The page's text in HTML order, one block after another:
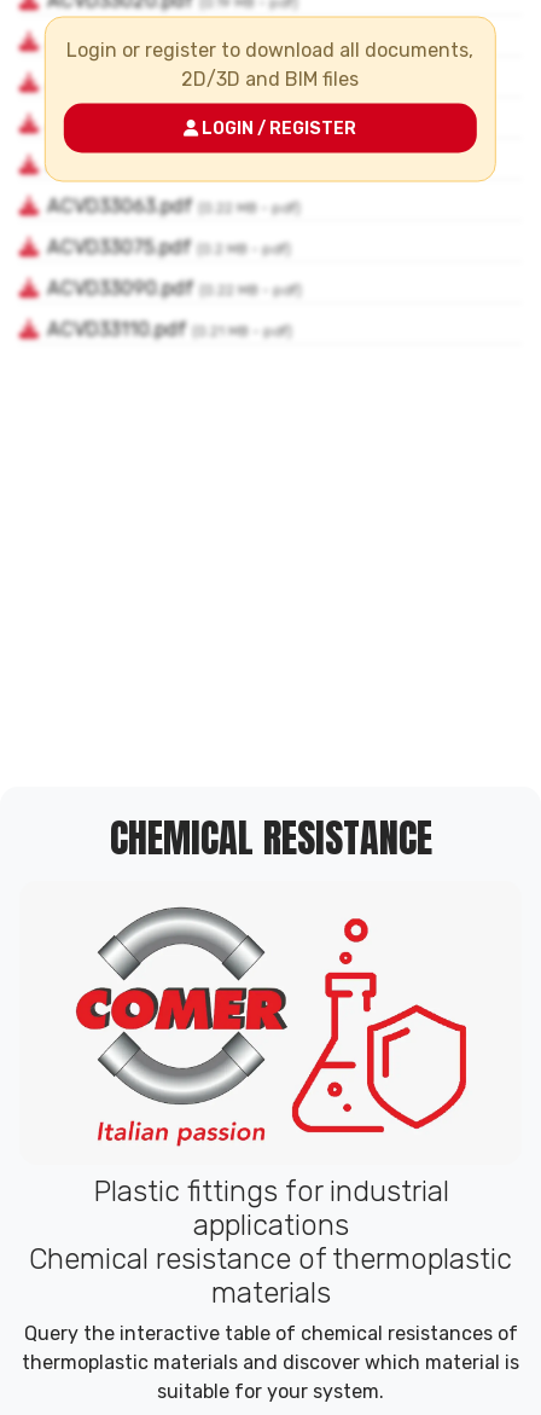
Login or register to download all documents,
2D/3D and BIM files
LOGIN / REGISTER
CHEMICAL RESISTANCE
Plastic fittings for industrial
applications
Chemical resistance of thermoplastic
materials
Query the interactive table of chemical resistances of
thermoplastic materials and discover which material is
suitable for your system.